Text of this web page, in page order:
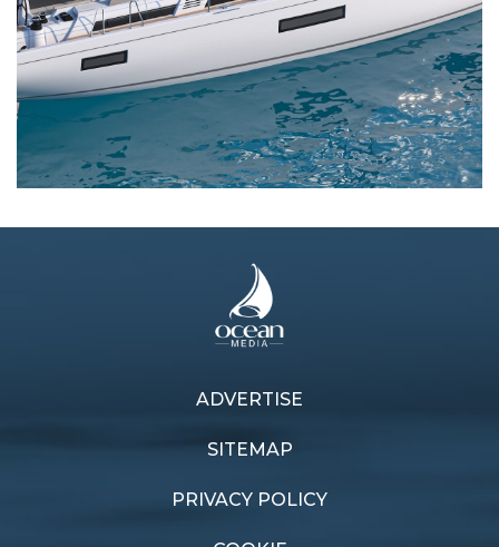
Stefan Hair aiming for
ADVERTISE
SITEMAP
PRIVACY POLICY